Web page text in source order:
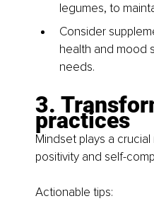
legumes, to
Consider
health and mood
needs.
3.
practices
Mindset plays a
positivity and self-
Actionable tips: